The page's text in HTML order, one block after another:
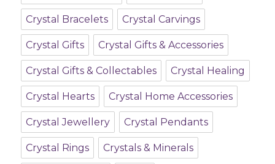
Crystal Bracelets Crystal Carvings
Crystal Gifts Crystal Gifts & Accessories
Crystal Gifts & Collectables Crystal Healing
Crystal Hearts Crystal Home Accessories
Crystal Jewellery Crystal Pendants
Crystal Rings Crystals & Minerals